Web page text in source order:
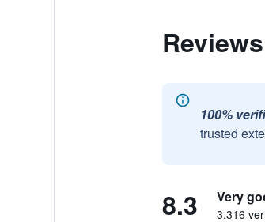
100%
trusted
8.3 Very
3,316